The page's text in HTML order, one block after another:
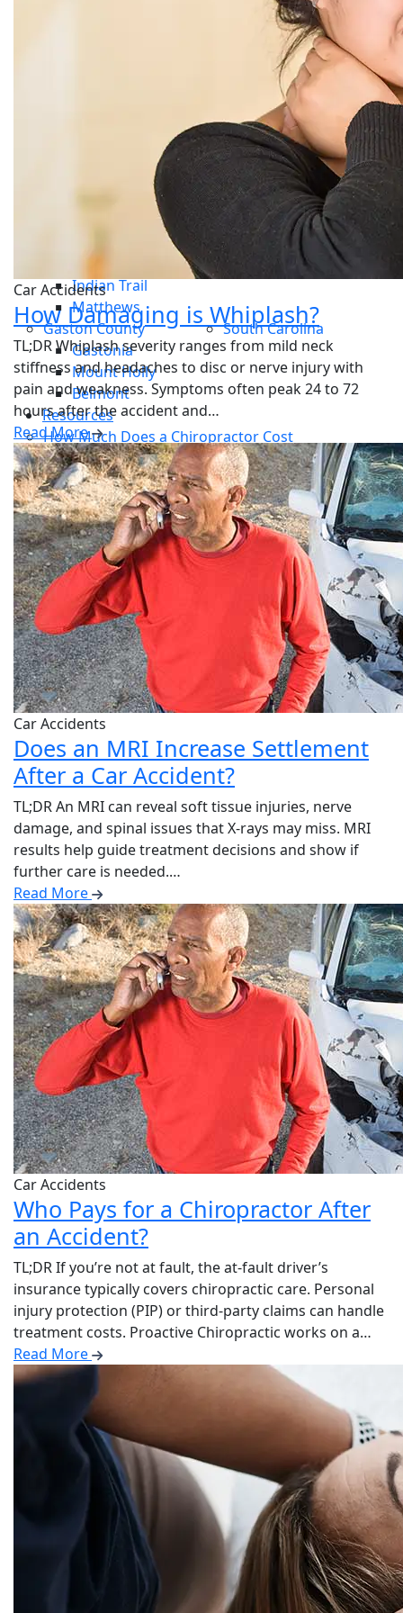
Whiplash
Personal Injury
Work Injury
Monroe
Indian Trail
Matthews
Gaston County
Gastonia
Mount Holly
Belmont
South Carolina
Resources
How Much Does a Chiropractor Cost
Patient Forms
New Patient Special
Blog
Contact
Car Accidents
How Damaging is Whiplash?
TL;DR Whiplash severity ranges from mild neck
stiffness and headaches to disc or nerve injury with
pain and weakness. Symptoms often peak 24 to 72
hours after the accident and…
Read More
Car Accidents
Does an MRI Increase Settlement
After a Car Accident?
TL;DR An MRI can reveal soft tissue injuries, nerve
damage, and spinal issues that X-rays may miss. MRI
results help guide treatment decisions and show if
further care is needed.…
Read More
Car Accidents
Who Pays for a Chiropractor After
an Accident?
TL;DR If you’re not at fault, the at-fault driver’s
insurance typically covers chiropractic care. Personal
injury protection (PIP) or third-party claims can handle
treatment costs. Proactive Chiropractic works on a…
Read More